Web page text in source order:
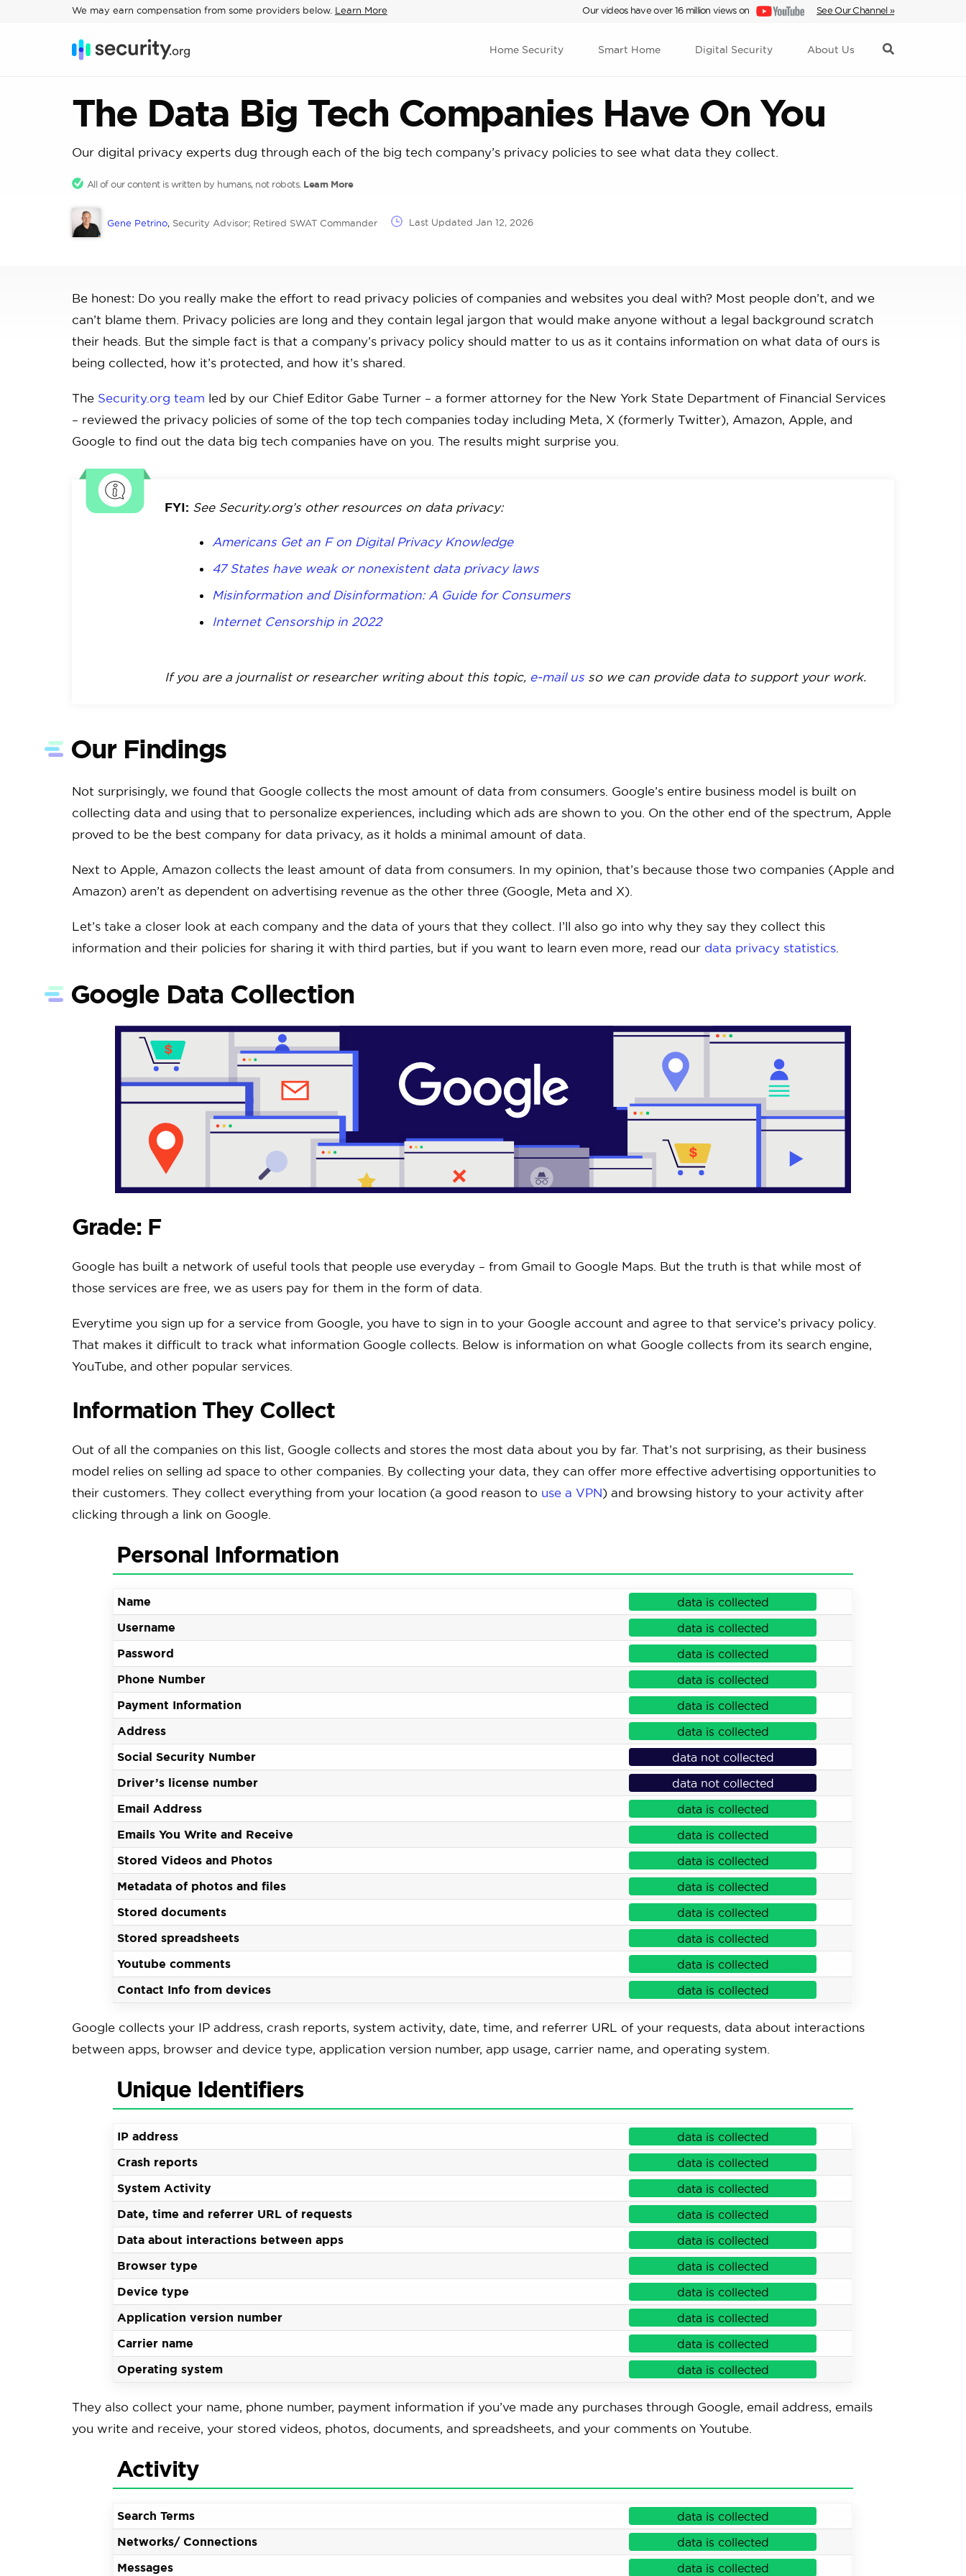
We may earn compensation from some providers below. Learn More Our videos have over 16 million views on See Our Channel »
Home Security Smart Home Digital Security About Us
The Data Big Tech Companies Have On You
Our digital privacy experts dug through each of the big tech company’s privacy policies to see what data they collect.
All of our content is written by humans, not robots. Learn More
Gene Petrino Security Advisor; Retired SWAT Commander Last Updated Jan 12, 2026
Be honest: Do you really make the effort to read privacy policies of companies and websites you deal with? Most people don’t, and we
can’t blame them. Privacy policies are long and they contain legal jargon that would make anyone without a legal background scratch
their heads. But the simple fact is that a company’s privacy policy should matter to us as it contains information on what data of ours is
being collected, how it’s protected, and how it’s shared.
TheSecurity.org team led by our Chief Editor Gabe Turner – a former attorney for the New York State Department of Financial Services
– reviewed the privacy policies of some of the top tech companies today including Meta, X (formerly Twitter), Amazon, Apple, and
Google to find out the data big tech companies have on you. The results might surprise you.
FYI: See Security.org’s other resources on data privacy:
Americans Get an F on Digital Privacy Knowledge
47 States have weak or nonexistent data privacy laws
Misinformation and Disinformation: A Guide for Consumers
Internet Censorship in 2022
If you are a journalist or researcher writing about this topic, e-mail usso we can provide data to support your work.
Our Findings
Not surprisingly, we found that Google collects the most amount of data from consumers. Google’s entire business model is built on
collecting data and using that to personalize experiences, including which ads are shown to you. On the other end of the spectrum, Apple
proved to be the best company for data privacy, as it holds a minimal amount of data.
Next to Apple, Amazon collects the least amount of data from consumers. In my opinion, that’s because those two companies (Apple and
Amazon) aren’t as dependent on advertising revenue as the other three (Google, Meta and X).
Let’s take a closer look at each company and the data of yours that they collect. I’ll also go into why they say they collect this
information and their policies for sharing it with third parties, but if you want to learn even more, read our data privacy statistics.
Google Data Collection
Grade: F
Google has built a network of useful tools that people use everyday – from Gmail to Google Maps. But the truth is that while most of
those services are free, we as users pay for them in the form of data.
Everytime you sign up for a service from Google, you have to sign in to your Google account and agree to that service’s privacy policy.
That makes it difficult to track what information Google collects. Below is information on what Google collects from its search engine,
YouTube, and other popular services.
Information They Collect
Out of all the companies on this list, Google collects and stores the most data about you by far. That’s not surprising, as their business
model relies on selling ad space to other companies. By collecting your data, they can offer more effective advertising opportunities to
their customers. They collect everything from your location (a good reason to use a VPN) and browsing history to your activity after
clicking through a link on Google.
Personal Information
Name data is collected
Username data is collected
Password data is collected
Phone Number data is collected
Payment Information data is collected
Address data is collected
Social Security Number data not collected
Driver’s license number data not collected
Email Address data is collected
Emails You Write and Receive data is collected
Stored Videos and Photos data is collected
Metadata of photos and files data is collected
Stored documents data is collected
Stored spreadsheets data is collected
Youtube comments data is collected
Contact Info from devices data is collected
Google collects your IP address, crash reports, system activity, date, time, and referrer URL of your requests, data about interactions
between apps, browser and device type, application version number, app usage, carrier name, and operating system.
Unique Identifiers
IP address data is collected
Crash reports data is collected
System Activity data is collected
Date, time and referrer URL of requests data is collected
Data about interactions between apps data is collected
Browser type data is collected
Device type data is collected
Application version number data is collected
Carrier name data is collected
Operating system data is collected
They also collect your name, phone number, payment information if you’ve made any purchases through Google, email address, emails
you write and receive, your stored videos, photos, documents, and spreadsheets, and your comments on Youtube.
Activity
Search Terms data is collected
Networks/ Connections data is collected
Messages data is collected